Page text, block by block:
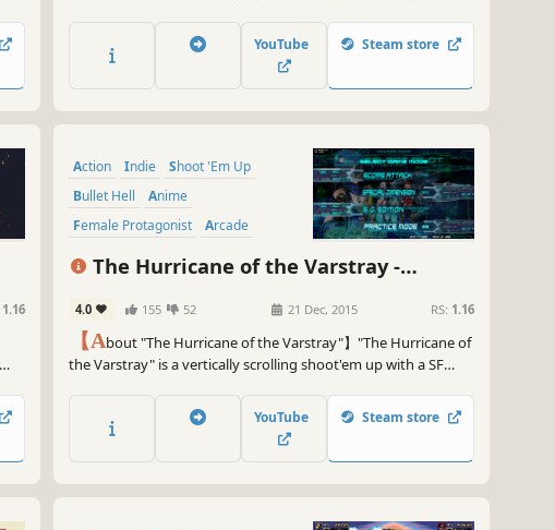
handcrafted pixels of a classic arcade shooter, with a modern
twist: deeply-integrated cooperative gameplay.
YouTube Steam store
1.16
Action Indie
Shoot 'Em Up
Bullet Hell
Anime
Female Protagonist
Arcade
Retro
The Hurricane of the Varstray -
4.0 155 52 21 Dec, 2015 RS: 1.16
【About "The Hurricane of the Varstray"】"The Hurricane of
the Varstray" is a vertically scrolling shoot'em up with a SF
invasion of mystery mechanical structures, 4 girls head to "the
Varstray sector," far away from the Earth and considered as
YouTube Steam store